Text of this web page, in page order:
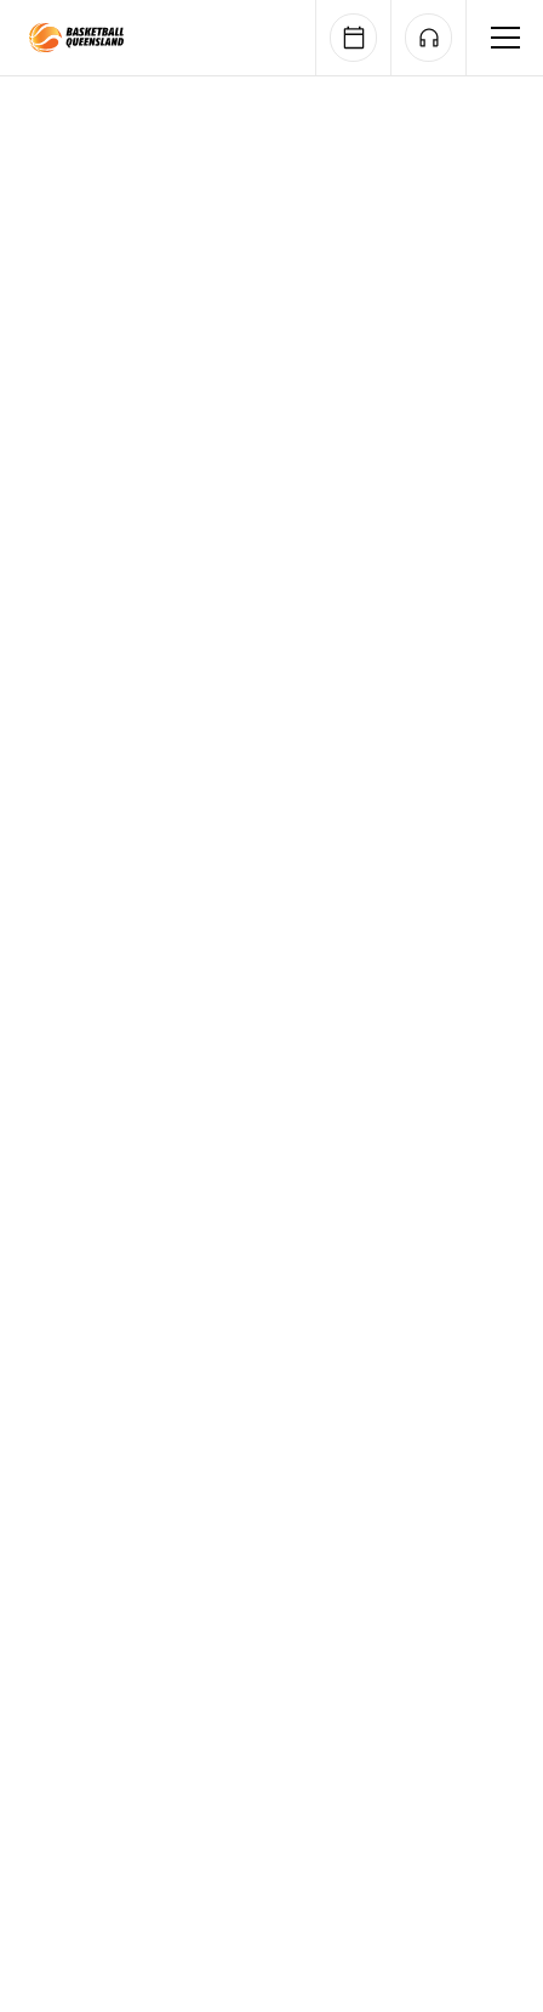
Queensland Basketball